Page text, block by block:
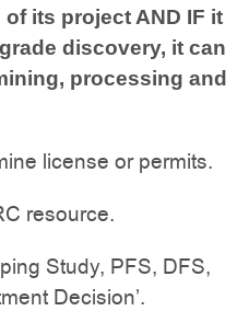
its project AND IF it
discovery, it can
processing and
license or permits.
resource.
Study, PFS, DFS,
Decision’.